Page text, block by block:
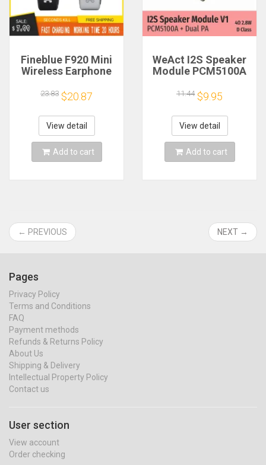
Fineblue F920 Mini
Wireless Earphone
Bluetooth Headset
Calls Remind
Vibration Sport Run
Gamer Headphone
23.83 $20.87
View detail
Add to cart
WeAct I2S Speaker
Module PCM5100A
Class
11.44 $9.95
View detail
Add to cart
← PREVIOUS NEXT →
Pages
Privacy Policy
Terms and Conditions
FAQ
Payment methods
Refunds & Returns Policy
About Us
Shipping & Delivery
Intellectual Property Policy
Contact us
User section
View account
Order checking